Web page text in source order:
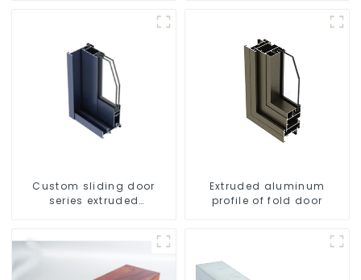
Custom sliding door
series extruded
Extruded aluminum
profile of fold door